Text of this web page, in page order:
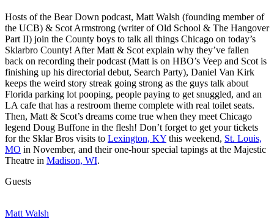
Hosts of the Bear Down podcast, Matt Walsh (founding member of
the UCB) & Scot Armstrong (writer of Old School & The Hangover
Part II) join the County boys to talk all things Chicago on today’s
Sklarbro County! After Matt & Scot explain why they’ve fallen
back on recording their podcast (Matt is on HBO’s Veep and Scot is
finishing up his directorial debut, Search Party), Daniel Van Kirk
keeps the weird story streak going strong as the guys talk about
Florida parking lot pooping, people paying to get snuggled, and an
LA cafe that has a restroom theme complete with real toilet seats.
Then, Matt & Scot’s dreams come true when they meet Chicago
legend Doug Buffone in the flesh! Don’t forget to get your tickets
for the Sklar Bros visits to Lexington, KY this weekend, St. Louis,
MO in November, and their one-hour special tapings at the Majestic
Theatre in Madison, WI.
Guests
Matt Walsh